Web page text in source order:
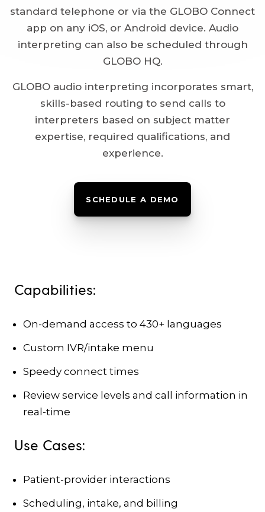
standard telephone or via the GLOBO Connect
app on any iOS, or Android device. Audio
interpreting can also be scheduled through
GLOBO HQ.
GLOBO audio interpreting incorporates smart,
skills-based routing to send calls to
interpreters based on subject matter
expertise, required qualifications, and
experience.
SCHEDULE A DEMO
Capabilities:
On-demand access to 430+ languages
Custom IVR/intake menu
Speedy connect times
Review service levels and call information in
real-time
Use Cases:
Patient-provider interactions
Scheduling, intake, and billing